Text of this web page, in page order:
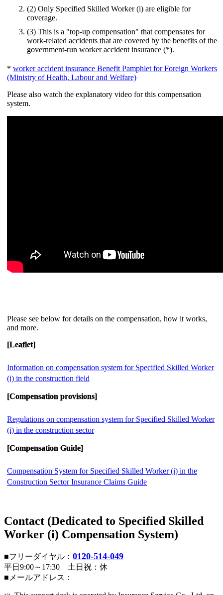
(2) Only Specified Skilled Worker (i) are eligible for
coverage.
(3) This is a "top-up compensation" that compensates for
work-related accidents that are covered by the benefits of the
government-run worker accident insurance (*).
* worker accident insurance Benefit Pamphlet for Foreign Workers
(Ministry of Health, Labour and Welfare)
Please also watch the explanatory video for this compensation
system.
Please see below for details on the compensation, how it works,
and more.
[Leaflet]
Information on compensation system for Specified Skilled Worker
(i) in the construction field
[Compensation provisions]
Regulations on compensation system for Specified Skilled Worker
(i) in the construction sector
[Compensation Guide]
Compensation System for Specified Skilled Worker (i) in the
Construction Sector Insurance Claims Guide
Contact (Dedicated to Specified Skilled
Worker (i) Compensation System)
■フリーダイヤル： 0120-514-049
平日9:00～17:30 土日祝：休
■メールアドレス：